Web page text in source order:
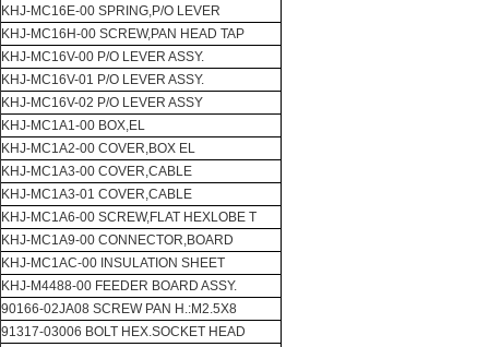
KHJ-MC16E-00 SPRING,P/O LEVER
KHJ-MC16H-00 SCREW,PAN HEAD TAP
KHJ-MC16V-00 P/O LEVER ASSY.
KHJ-MC16V-01 P/O LEVER ASSY.
KHJ-MC16V-02 P/O LEVER ASSY
KHJ-MC1A1-00 BOX,EL
KHJ-MC1A2-00 COVER,BOX EL
KHJ-MC1A3-00 COVER,CABLE
KHJ-MC1A3-01 COVER,CABLE
KHJ-MC1A6-00 SCREW,FLAT HEXLOBE T
KHJ-MC1A9-00 CONNECTOR,BOARD
KHJ-MC1AC-00 INSULATION SHEET
KHJ-M4488-00 FEEDER BOARD ASSY.
90166-02JA08 SCREW PAN H.:M2.5X8
91317-03006 BOLT HEX.SOCKET HEAD